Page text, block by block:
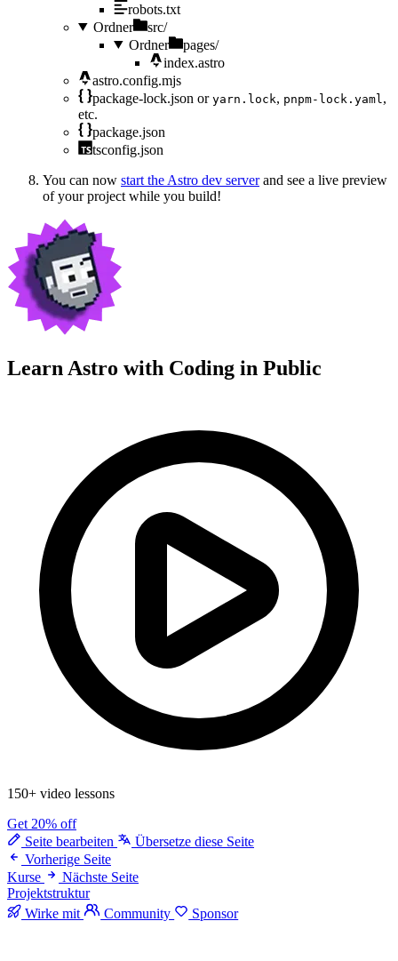
robots.txt
Ordner
src/
Ordner
pages/
index.astro
astro.config.mjs
package-lock.json or yarn.lock, pnpm-lock.yaml ,
etc.
package.json
tsconfig.json
You can now start the Astro dev serverand see a live preview
of your project while you build!
Learn Astro with Coding in Public
150+ video lessons
Get 20% off
Seite bearbeiten
Übersetze diese Seite
Vorherige Seite
Kurse
Nächste Seite
Projektstruktur
Wirke mit
Community Sponsor